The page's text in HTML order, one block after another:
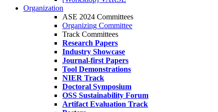
Organization
ASE 2024 Committees
Organizing Committee
Track Committees
Research Papers
Industry Showcase
Journal-first Papers
Tool Demonstrations
NIER Track
Doctoral Symposium
OSS Sustainability Forum
Artifact Evaluation Track